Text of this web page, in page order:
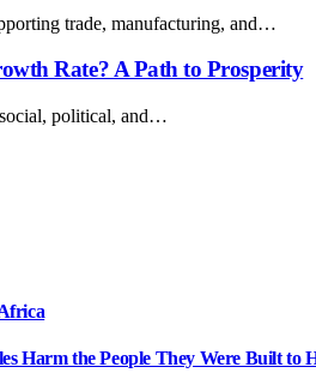
trade, manufacturing, and…
Rate? A Path to Prosperity
social, political, and…
Harm the People They Were Built to